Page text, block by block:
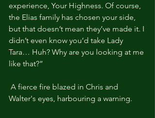
experience, Your Highness. Of course,
the Elias family has chosen your side,
but that doesn’t mean they’ve made it. I
didn’t even know you’d take Lady
Tara… Huh? Why are you looking at me
like that?”
Walter's eyes, harbouring a warning.